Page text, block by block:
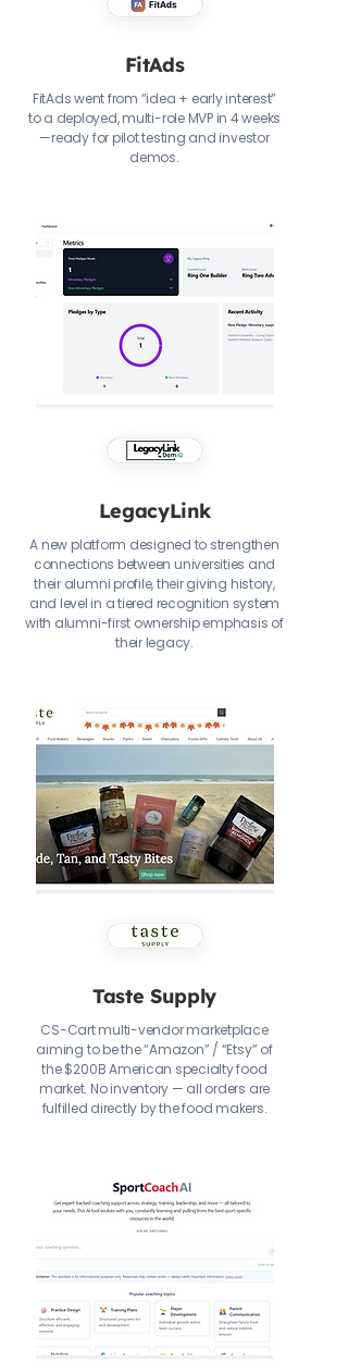
FitAds
FitAds went from “idea + early interest”
to a deployed, multi-role MVP in 4 weeks
—ready for pilot testing and investor
demos.
LegacyLink
A new platform designed to strengthen
connections between universities and
their alumni profile, their giving history,
and level in a tiered recognition system
with alumni-first ownership emphasis of
their legacy.
Taste Supply
CS-Cart multi-vendor marketplace
aiming to be the “Amazon” / “Etsy” of
the $200B American specialty food
market. No inventory — all orders are
fulfilled directly by the food makers.